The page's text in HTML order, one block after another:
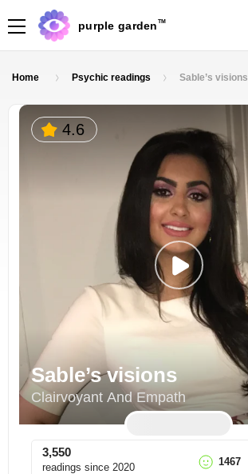
purple garden TM
Home Psychic readings Sable’s visions
4.6
Sable’s visions
Clairvoyant And Empath
3,550
readings since 2020 1467